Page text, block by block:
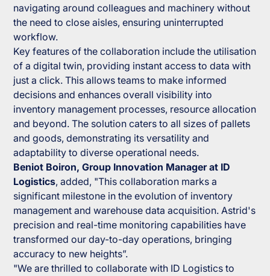
navigating around colleagues and machinery without
the need to close aisles, ensuring uninterrupted
workflow.
Key features of the collaboration include the utilisation
of a digital twin, providing instant access to data with
just a click. This allows teams to make informed
decisions and enhances overall visibility into
inventory management processes, resource allocation
and beyond. The solution caters to all sizes of pallets
and goods, demonstrating its versatility and
adaptability to diverse operational needs.
Beniot Boiron, Group Innovation Manager at ID
Logistics, added, "This collaboration marks a
significant milestone in the evolution of inventory
management and warehouse data acquisition. Astrid's
precision and real-time monitoring capabilities have
transformed our day-to-day operations, bringing
accuracy to new heights”.
"We are thrilled to collaborate with ID Logistics to